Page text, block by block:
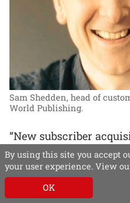
Sam Shedden, head of
World Publishing.
“New subscriber
driven by hyper-
technological
“AI and machine
targeting.”
By using this site you accept
your user experience. View
OK